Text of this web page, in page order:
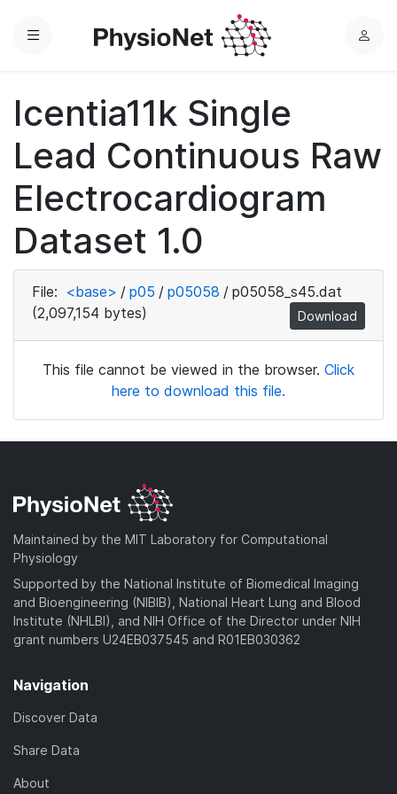
Menu
L
Icentia11k Single
Lead Continuous Raw
Electrocardiogram
Dataset 1.0
File: <base> / p05 / p05058 / p05058_s45.dat
(2,097,154 bytes)
Download
This file cannot be viewed in the browser. Click
here to download this file.
Maintained by the MIT Laboratory for Computational
Physiology
Supported by the National Institute of Biomedical Imaging
and Bioengineering (NIBIB), National Heart Lung and Blood
Institute (NHLBI), and NIH Office of the Director under NIH
grant numbers U24EB037545 and R01EB030362
Navigation
Discover Data
Share Data
About